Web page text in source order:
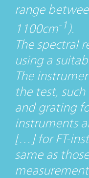
range
1100cm-1).
The spectral
using a
The
the test,
and grating
instruments
[…] for FT-
same as